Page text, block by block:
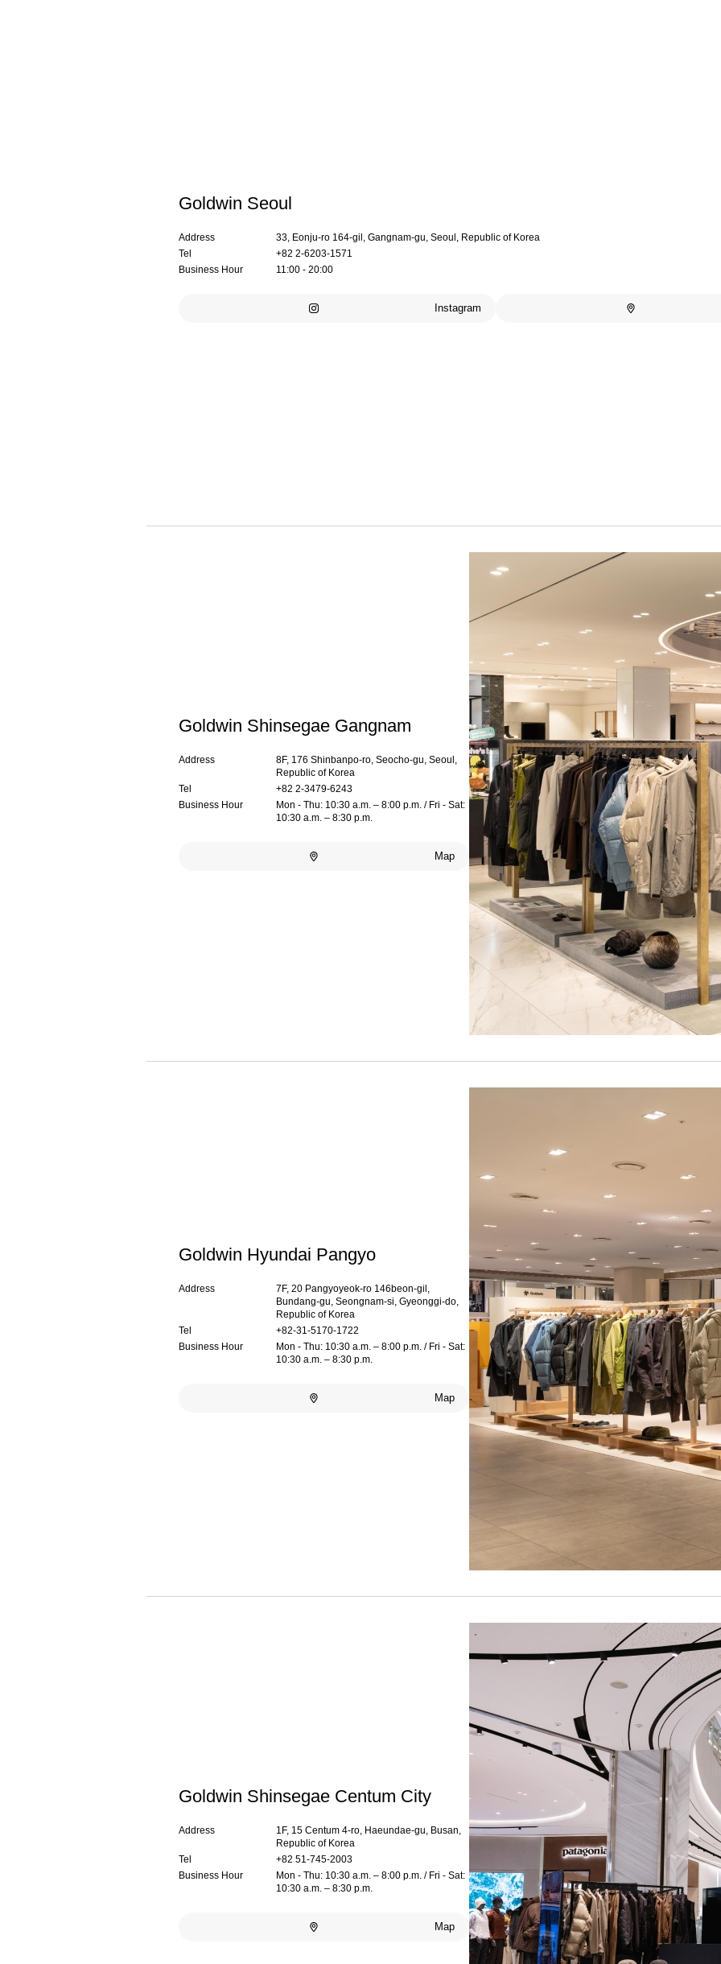
Goldwin Seoul
Address
33, Eonju-ro 164-gil, Gangnam-gu, Seoul, Republic of Korea
Tel
+82 2-6203-1571
Business Hour
11:00 - 20:00
Instagram
Goldwin Shinsegae Gangnam
Address
8F, 176 Shinbanpo-ro, Seocho-gu, Seoul,
Republic of Korea
Tel
+82 2-3479-6243
Business Hour
Mon - Thu: 10:30 a.m. – 8:00 p.m. / Fri - Sat:
10:30 a.m. – 8:30 p.m.
Map
Goldwin Hyundai Pangyo
Address
7F, 20 Pangyoyeok-ro 146beon-gil,
Bundang-gu, Seongnam-si, Gyeonggi-do,
Republic of Korea
Tel
+82-31-5170-1722
Business Hour
Mon - Thu: 10:30 a.m. – 8:00 p.m. / Fri - Sat:
10:30 a.m. – 8:30 p.m.
Map
Goldwin Shinsegae Centum City
Address
1F, 15 Centum 4-ro, Haeundae-gu, Busan,
Republic of Korea
Tel
+82 51-745-2003
Business Hour
Mon - Thu: 10:30 a.m. – 8:00 p.m. / Fri - Sat:
10:30 a.m. – 8:30 p.m.
Map